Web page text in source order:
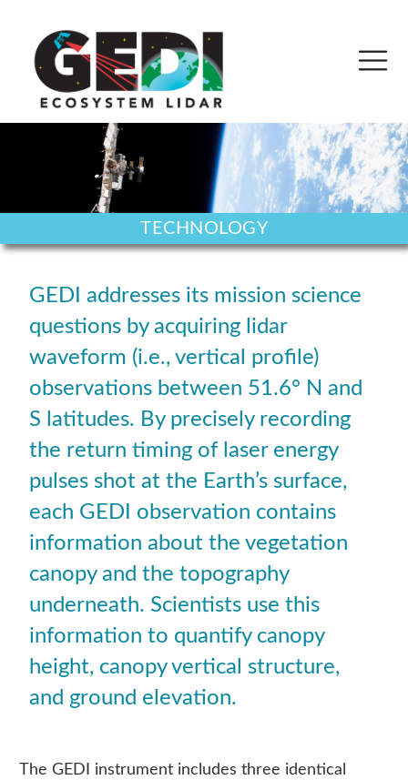
TECHNOLOGY
GEDI addresses its mission science
questions by acquiring lidar
waveform (i.e., vertical profile)
observations between 51.6° N and
S latitudes. By precisely recording
the return timing of laser energy
pulses shot at the Earth’s surface,
each GEDI observation contains
information about the vegetation
canopy and the topography
underneath. Scientists use this
information to quantify canopy
height, canopy vertical structure,
and ground elevation.
The GEDI instrument includes three identical